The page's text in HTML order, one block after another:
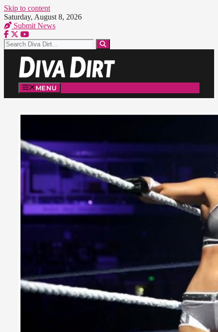
Skip to content
Saturday, August 8, 2026
Submit News
MENU